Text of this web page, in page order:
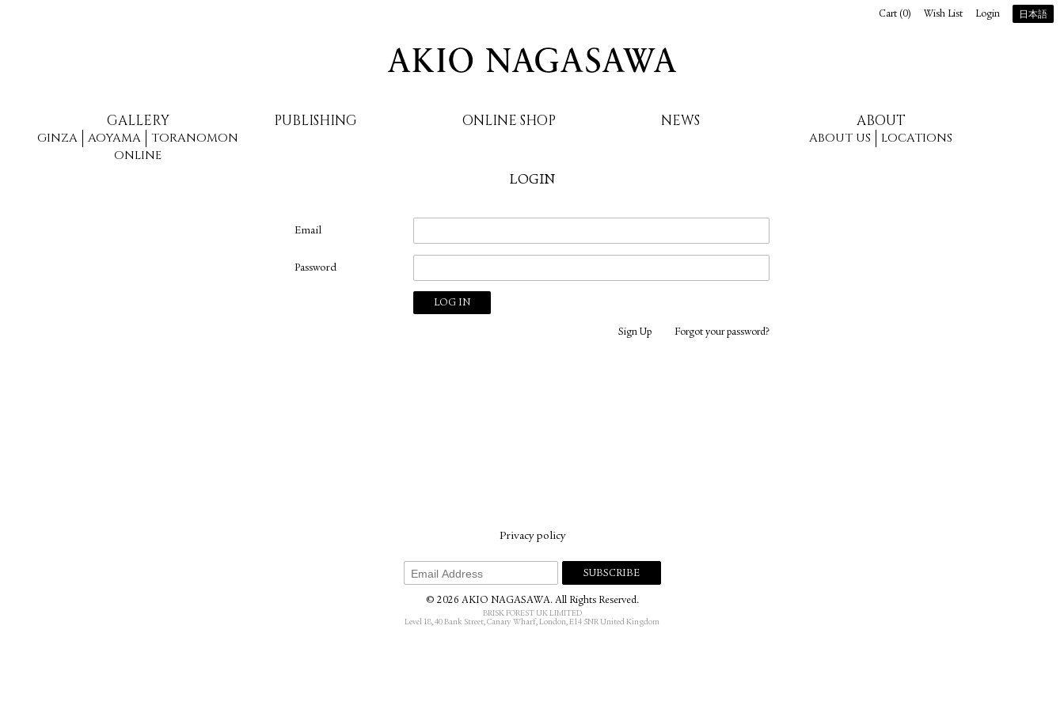
GALLERY
GINZA AOYAMA
TORANOMON
ONLINE
PUBLISHING ONLINE SHOP NEWS ABOUT
ABOUT US LOCATIONS
Cart (0) Wish List Login 日本語
LOGIN
Email
Password
Sign Up Forgot your password?
Privacy policy
© 2026 AKIO NAGASAWA. All Rights Reserved.
BRISK FOREST UK LIMITED
Level 18, 40 Bank Street, Canary Wharf, London, E14 5NR United Kingdom